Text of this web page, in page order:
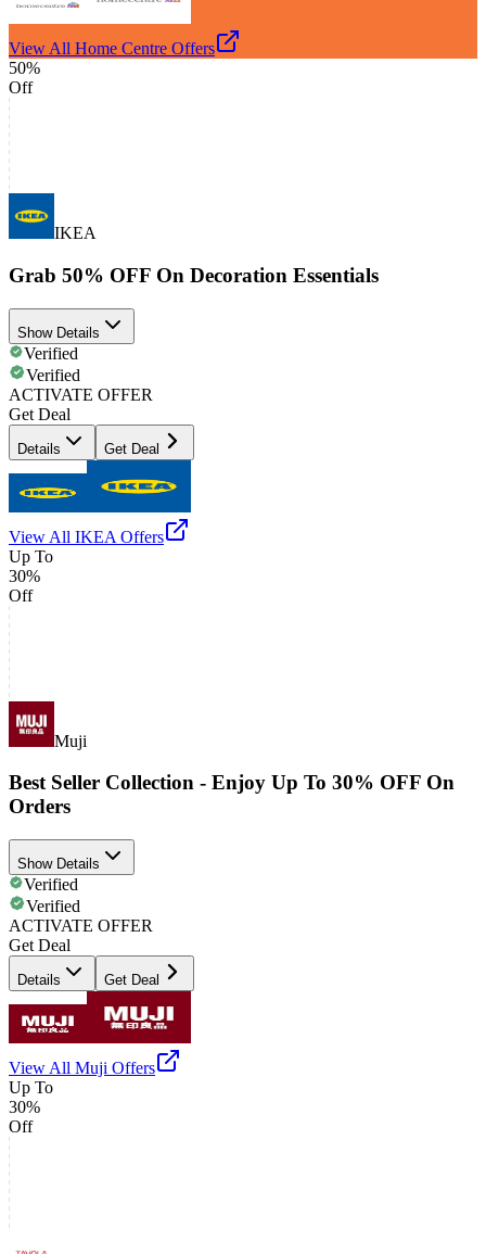
View All Home Centre Offers
50%
Off
IKEA
Grab 50% OFF On Decoration Essentials
Show Details
Verified
Verified
ACTIVATE OFFER
Get Deal
Details Get Deal
View All IKEA Offers
Up To
30%
Off
Muji
Best Seller Collection - Enjoy Up To 30% OFF On
Orders
Show Details
Verified
Verified
ACTIVATE OFFER
Get Deal
Details Get Deal
View All Muji Offers
Up To
30%
Off